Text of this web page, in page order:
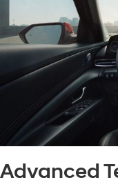
Advanced